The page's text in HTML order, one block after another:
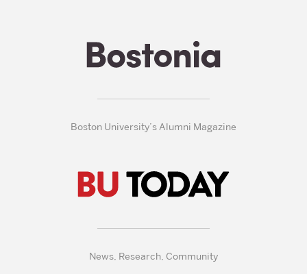
Boston University’s Alumni Magazine
News, Research, Community